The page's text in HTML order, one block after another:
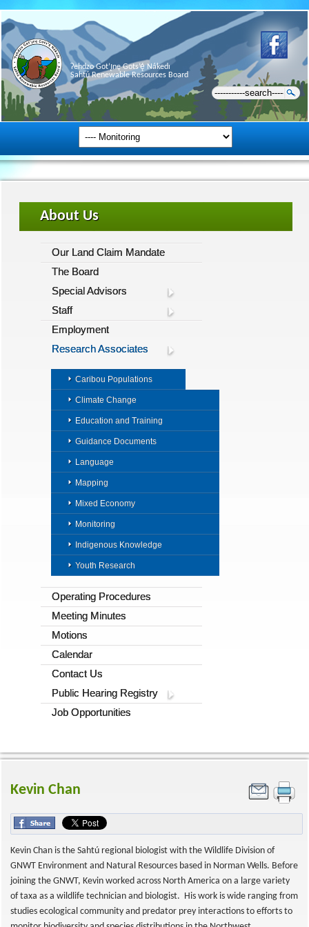
Ɂehdzo Got’ı̨nę Gots’ę́ Nákedı
Sahtú Renewable Resources Board
About Us
Our Land Claim Mandate
The Board
Special Advisors
Staff
Employment
Research Associates
Caribou Populations
Climate Change
Education and Training
Guidance Documents
Language
Mapping
Mixed Economy
Monitoring
Indigenous Knowledge
Youth Research
Operating Procedures
Meeting Minutes
Motions
Calendar
Contact Us
Public Hearing Registry
Job Opportunities
Kevin Chan
Kevin Chan is the Sahtú regional biologist with the Wildlife Division of
GNWT Environment and Natural Resources based in Norman Wells. Before
joining the GNWT, Kevin worked across North America on a large variety
of taxa as a wildlife technician and biologist. His work is wide ranging from
studies ecological community and predator prey interactions to efforts to